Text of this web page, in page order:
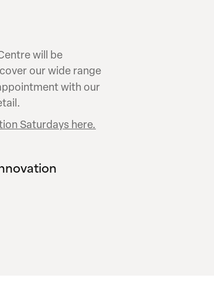
will be
our wide range
with our
Saturdays here.